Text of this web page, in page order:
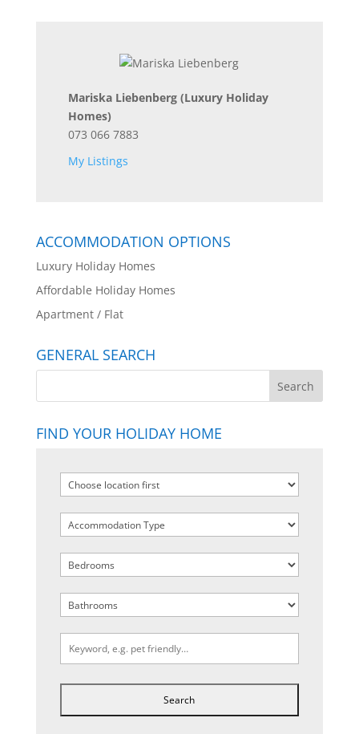
Mariska Liebenberg (Luxury Holiday
Homes)
073 066 7883
My Listings
ACCOMMODATION OPTIONS
Luxury Holiday Homes
Affordable Holiday Homes
Apartment / Flat
GENERAL SEARCH
FIND YOUR HOLIDAY HOME